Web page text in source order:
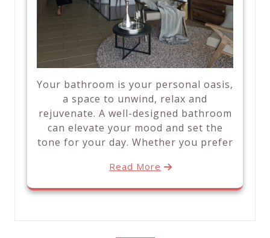
Your bathroom is your personal oasis,
a space to unwind, relax and
rejuvenate. A well-designed bathroom
can elevate your mood and set the
tone for your day. Whether you prefer
Read More